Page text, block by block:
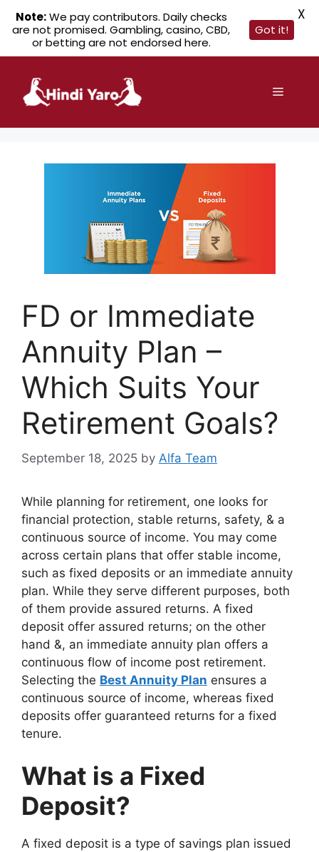
content
Menu
FD or Immediate
Annuity Plan –
Which Suits Your
Retirement Goals?
September 18, 2025 by Alfa Team
While planning for retirement, one looks for
financial protection, stable returns, safety, & a
continuous source of income. You may come
across certain plans that offer stable income,
such as fixed deposits or an immediate annuity
plan. While they serve different purposes, both
of them provide assured returns. A fixed
deposit offer assured returns; on the other
hand &, an immediate annuity plan offers a
continuous flow of income post retirement.
Selecting the Best Annuity Plan ensures a
continuous source of income, whereas fixed
deposits offer guaranteed returns for a fixed
tenure.
What is a Fixed
Deposit?
A fixed deposit is a type of savings plan issued
Note:We pay contributors. Daily checks
are not promised. Gambling, casino, CBD,
or betting are not endorsed here.
Got it!
X